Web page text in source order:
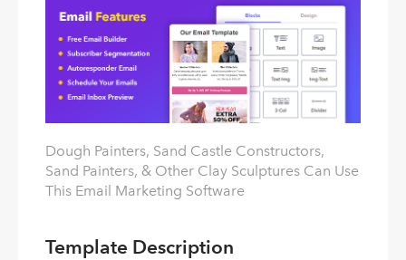
Dough Painters, Sand Castle Constructors,
Sand Painters, & Other Clay Sculptures Can Use
This Email Marketing Software
Template Description